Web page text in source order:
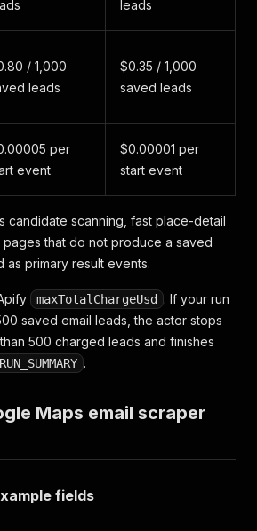
leads
/ 1,000
leads
$0.35 / 1,000
saved leads
per
event
$0.00001 per
start event
candidate scanning, fast place-detail
that do not produce a saved
primary result events.
maxTotalChargeUsd
. If your run
saved email leads, the actor stops
500 charged leads and finishes
RUN_SUMMARY .
Maps email scraper
fields